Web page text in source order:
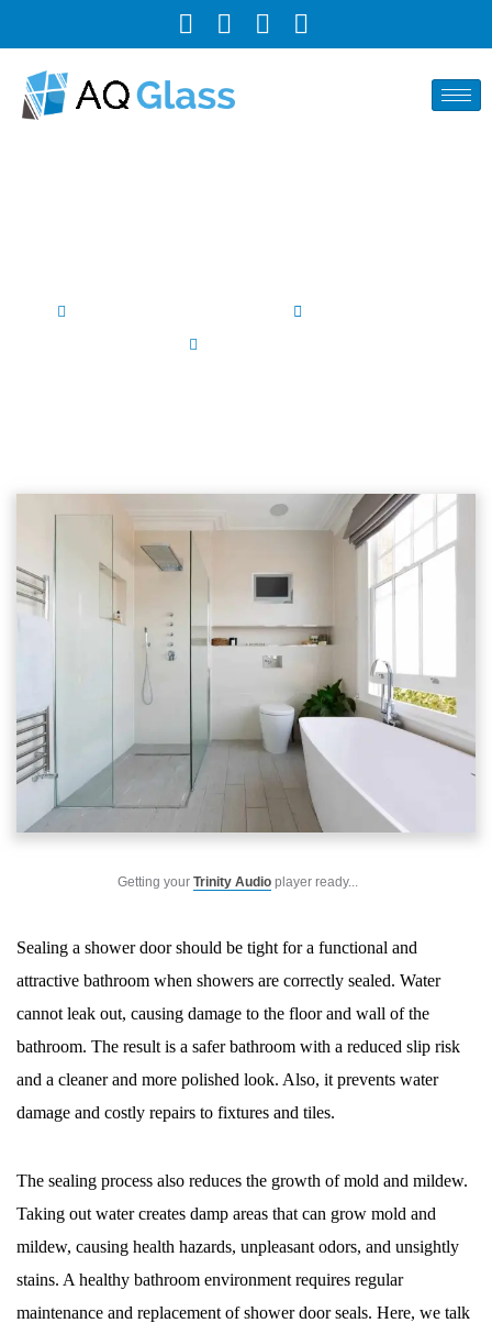
Getting your Trinity Audio player ready...
Sealing a shower door should be tight for a functional and
attractive bathroom when showers are correctly sealed. Water
cannot leak out, causing damage to the floor and wall of the
bathroom. The result is a safer bathroom with a reduced slip risk
and a cleaner and more polished look. Also, it prevents water
damage and costly repairs to fixtures and tiles.
The sealing process also reduces the growth of mold and mildew.
Taking out water creates damp areas that can grow mold and
mildew, causing health hazards, unpleasant odors, and unsightly
stains. A healthy bathroom environment requires regular
maintenance and replacement of shower door seals. Here, we talk